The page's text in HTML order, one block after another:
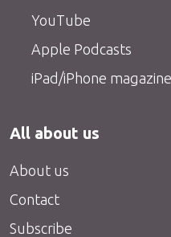
YouTube
Apple Podcasts
iPad/iPhone magazine
All about us
About us
Contact
Subscribe